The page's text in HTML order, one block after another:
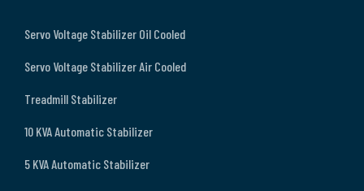
Servo Voltage Stabilizer Oil Cooled
Servo Voltage Stabilizer Air Cooled
Treadmill Stabilizer
10 KVA Automatic Stabilizer
5 KVA Automatic Stabilizer